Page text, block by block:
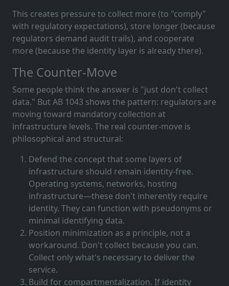
This creates pressure to collect more (to "comply"
with regulatory expectations), store longer (because
regulators demand audit trails), and cooperate
more (because the identity layer is already there).
The Counter-Move
Some people think the answer is "just don't collect
data." But AB 1043 shows the pattern: regulators are
moving toward mandatory collection at
infrastructure levels. The real counter-move is
philosophical and structural:
Defend the concept that some layers of
infrastructure should remain identity-free.
Operating systems, networks, hosting
infrastructure—these don't inherently require
identity. They can function with pseudonyms or
minimal identifying data.
Position minimization as a principle, not a
workaround. Don't collect because you can.
Collect only what's necessary to deliver the
service.
Build for compartmentalization. If identity